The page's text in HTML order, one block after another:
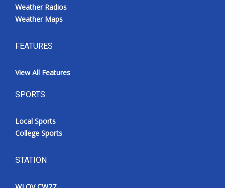
Weather Radios
Weather Maps
FEATURES
View All Features
SPORTS
Local Sports
College Sports
STATION